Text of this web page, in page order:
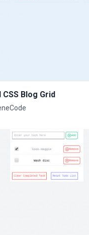
CSS Blog Grid